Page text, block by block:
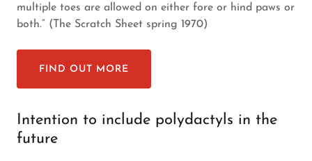
multiple toes are allowed on either fore or hind paws or
both.” (The Scratch Sheet spring 1970)
FIND OUT MORE
Intention to include polydactyls in the
future